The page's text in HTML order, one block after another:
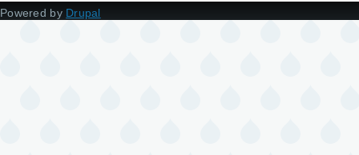
Powered by Drupal